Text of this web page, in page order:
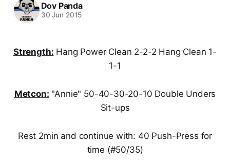
Dov Panda
30 Jun 2015
Strength: Hang Power Clean 2-2-2 Hang Clean 1-
1-1
Metcon: "Annie" 50-40-30-20-10 Double Unders
Sit-ups
Rest 2min and continue with: 40 Push-Press for
time (#50/35)